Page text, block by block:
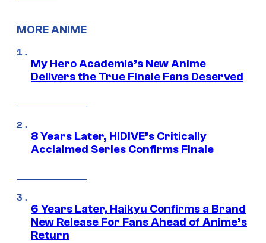
MORE ANIME
My Hero Academia’s New Anime
Delivers the True Finale Fans Deserved
8 Years Later, HIDIVE’s Critically
Acclaimed Series Confirms Finale
6 Years Later, Haikyu Confirms a Brand
New Release For Fans Ahead of Anime’s
Return